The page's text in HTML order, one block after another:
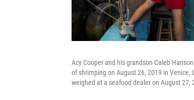
Acy Cooper and his grandson Caleb
of shrimping on August 26, 2019 in Venice,
weighed at a seafood dealer on August